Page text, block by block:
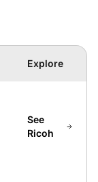
Explore
See
Ricoh